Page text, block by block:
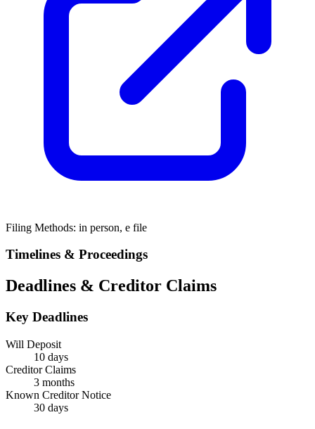
Filing Methods: in person, e file
Timelines & Proceedings
Deadlines & Creditor Claims
Key Deadlines
Will Deposit
10 days
Creditor Claims
3 months
Known Creditor Notice
30 days